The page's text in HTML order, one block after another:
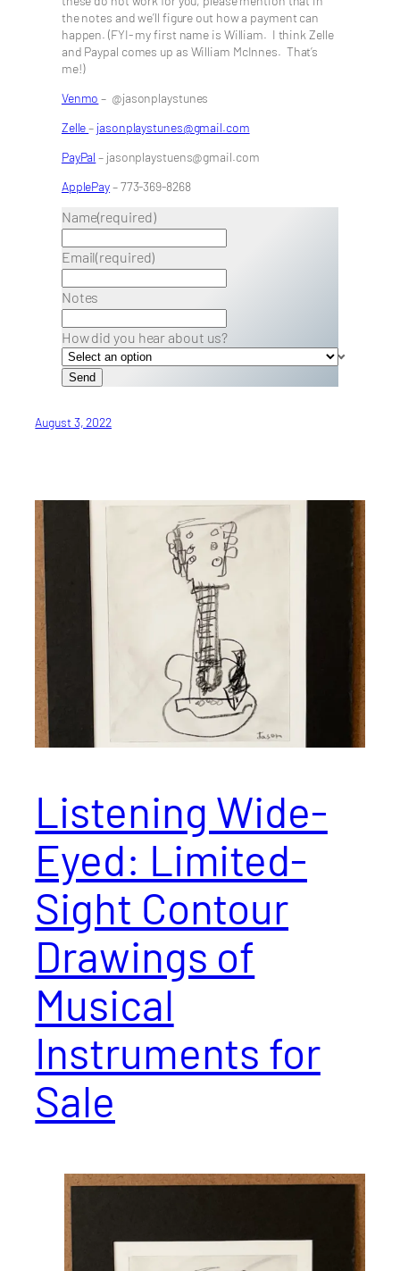
the notes and we’ll figure out how a payment can
happen. (FYI- my first name is William. I think Zelle
and Paypal comes up as William McInnes. That’s
me!)
Venmo – @jasonplaystunes
Zelle– jasonplaystunes@gmail.com
PayPal – jasonplaystuens@gmail.com
ApplePay– 773-369-8268
Name(required)
Email(required)
Notes
How did you hear about us?
Send
August 3, 2022
Listening Wide-
Eyed: Limited-
Sight Contour
Drawings of
Musical
Instruments for
Sale